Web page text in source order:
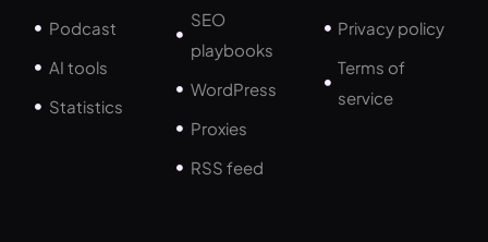
Podcast
AI tools
Statistics
SEO
playbooks
WordPress
Proxies
RSS feed
Privacy policy
Terms of
service